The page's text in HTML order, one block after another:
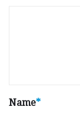
Name*